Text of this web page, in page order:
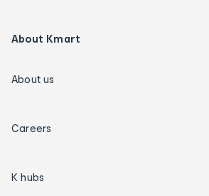
About Kmart
About us
Careers
K hubs